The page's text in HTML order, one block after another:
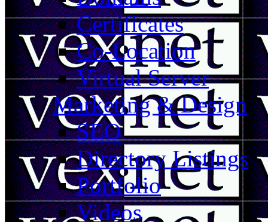
Certificates
Co-Location
Virtual Server
Marketing & Design
SEO
Directory Listings
Portfolio
Videos